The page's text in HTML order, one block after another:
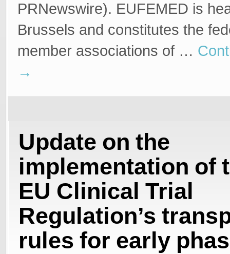
PRNewswire). EUFEMED is
Brussels and constitutes the
member associations of …
→
Update on the
implementation of
EU Clinical Trial
Regulation’s
rules for early